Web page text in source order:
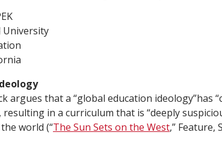
University
argues that a “global education ideology”has
resulting in a curriculum that is “deeply
world (“The Sun Sets on the West,” Feature,